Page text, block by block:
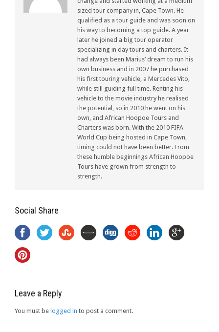
sized tour company in, Cape Town. He
qualified as a tour guide and was soon on
his way to becoming a top guide. A year
later he joined a big tour operator
specializing in day tours and charters. It
had always been Marius’ dream to run his
own business and in 2007 he purchased
his first touring vehicle, a Mercedes Vito,
while still guiding full time. Renting his
vehicle to the movie industry he realised
the potential, so in 2010 he went on his
own, and African Hoopoe Tours and
Charters was born. With the 2010 FIFA
World Cup being hosted in Cape Town,
timing could not have been better. From
these humble beginnings African Hoopoe
Tours have grown from strength to
strength.
Social Share
Leave a Reply
You must be logged in to post a comment.